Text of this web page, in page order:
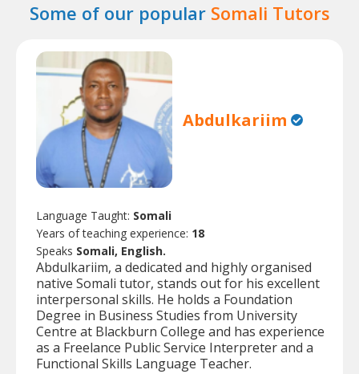
Some of our popular Somali Tutors
Abdulkariim
Language Taught: Somali
Years of teaching experience: 18
Speaks Somali, English.
Abdulkariim, a dedicated and highly organised
native Somali tutor, stands out for his excellent
interpersonal skills. He holds a Foundation
Degree in Business Studies from University
Centre at Blackburn College and has experience
as a Freelance Public Service Interpreter and a
Functional Skills Language Teacher.